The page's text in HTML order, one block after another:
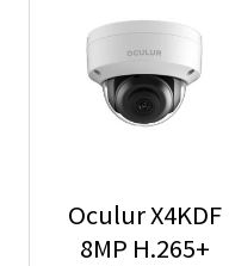
Oculur X4KDF
8MP H.265+